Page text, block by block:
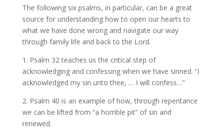
The following six psalms, in particular, can be a great
source for understanding how to open our hearts to
what we have done wrong and navigate our way
through family life and back to the Lord.
1. Psalm 32 teaches us the critical step of
acknowledging and confessing when we have sinned. “I
acknowledged my sin unto thee, … I will confess…”
2. Psalm 40 is an example of how, through repentance
we can be lifted from “a horrible pit” of sin and
renewed.